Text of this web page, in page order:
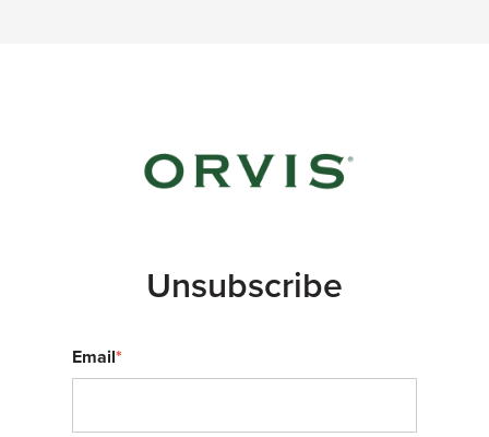
Unsubscribe
Email*